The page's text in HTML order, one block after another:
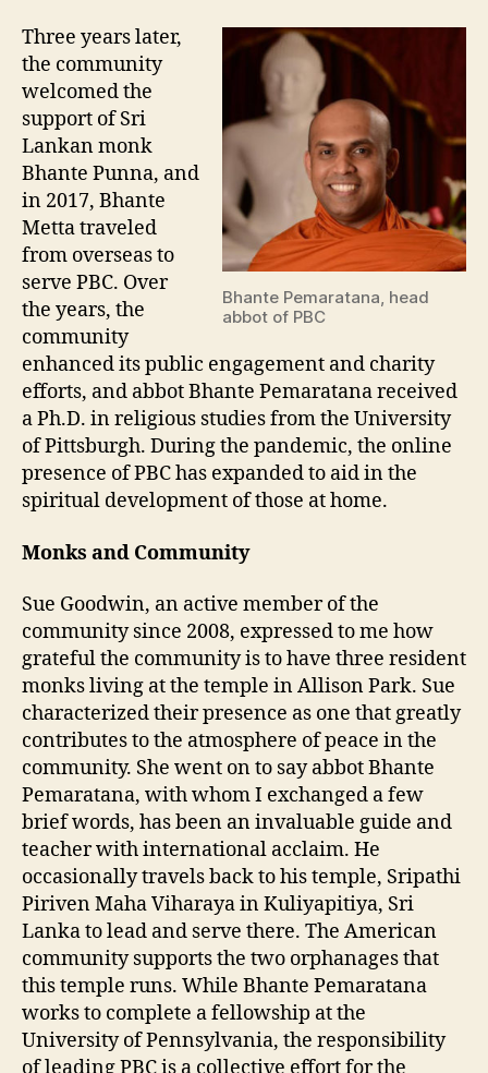
Bhante Pemaratana, head
abbot of PBC
Three years later,
the community
welcomed the
support of Sri
Lankan monk
Bhante Punna, and
in 2017, Bhante
Metta traveled
from overseas to
serve PBC. Over
the years, the
community
enhanced its public engagement and charity
efforts, and abbot Bhante Pemaratana received
a Ph.D. in religious studies from the University
of Pittsburgh. During the pandemic, the online
presence of PBC has expanded to aid in the
spiritual development of those at home.
Monks and Community
Sue Goodwin, an active member of the
community since 2008, expressed to me how
grateful the community is to have three resident
monks living at the temple in Allison Park. Sue
characterized their presence as one that greatly
contributes to the atmosphere of peace in the
community. She went on to say abbot Bhante
Pemaratana, with whom I exchanged a few
brief words, has been an invaluable guide and
teacher with international acclaim. He
occasionally travels back to his temple, Sripathi
Piriven Maha Viharaya in Kuliyapitiya, Sri
Lanka to lead and serve there. The American
community supports the two orphanages that
this temple runs. While Bhante Pemaratana
works to complete a fellowship at the
University of Pennsylvania, the responsibility